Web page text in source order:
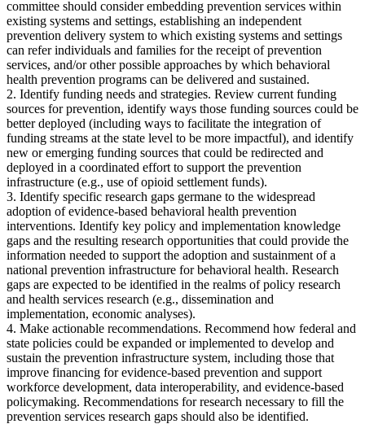
committee should consider embedding prevention services within
existing systems and settings, establishing an independent
prevention delivery system to which existing systems and settings
can refer individuals and families for the receipt of prevention
services, and/or other possible approaches by which behavioral
health prevention programs can be delivered and sustained.
2. Identify funding needs and strategies. Review current funding
sources for prevention, identify ways those funding sources could be
better deployed (including ways to facilitate the integration of
funding streams at the state level to be more impactful), and identify
new or emerging funding sources that could be redirected and
deployed in a coordinated effort to support the prevention
infrastructure (e.g., use of opioid settlement funds).
3. Identify specific research gaps germane to the widespread
adoption of evidence-based behavioral health prevention
interventions. Identify key policy and implementation knowledge
gaps and the resulting research opportunities that could provide the
information needed to support the adoption and sustainment of a
national prevention infrastructure for behavioral health. Research
gaps are expected to be identified in the realms of policy research
and health services research (e.g., dissemination and
implementation, economic analyses).
4. Make actionable recommendations. Recommend how federal and
state policies could be expanded or implemented to develop and
sustain the prevention infrastructure system, including those that
improve financing for evidence-based prevention and support
workforce development, data interoperability, and evidence-based
policymaking. Recommendations for research necessary to fill the
prevention services research gaps should also be identified.